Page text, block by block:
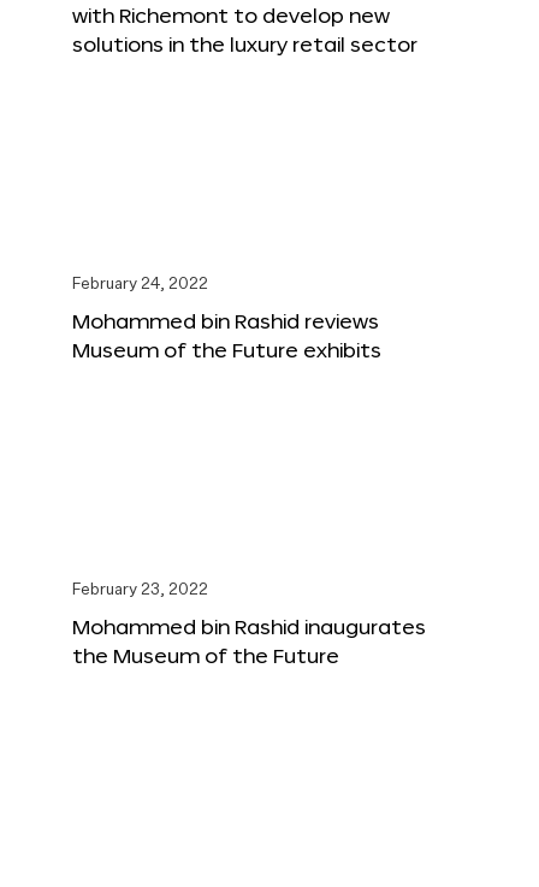
with Richemont to develop new
solutions in the luxury retail sector
February 24, 2022
Mohammed bin Rashid reviews
Museum of the Future exhibits
February 23, 2022
Mohammed bin Rashid inaugurates
the Museum of the Future